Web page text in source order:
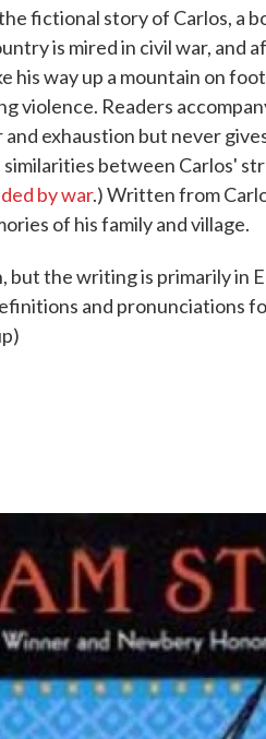
fictional story of Carlos, a
is mired in civil war, and
his way up a mountain on
violence. Readers
exhaustion but never
between Carlos'
by war.) Written from
of his family and village.
but the writing is primarily in
and pronunciations